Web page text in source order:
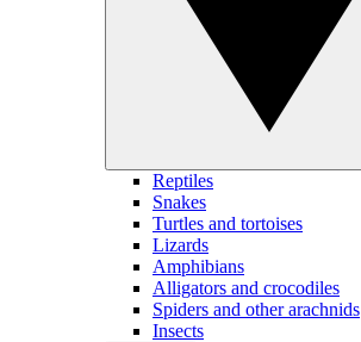
Reptiles
Snakes
Turtles and tortoises
Lizards
Amphibians
Alligators and crocodiles
Spiders and other arachnids
Insects